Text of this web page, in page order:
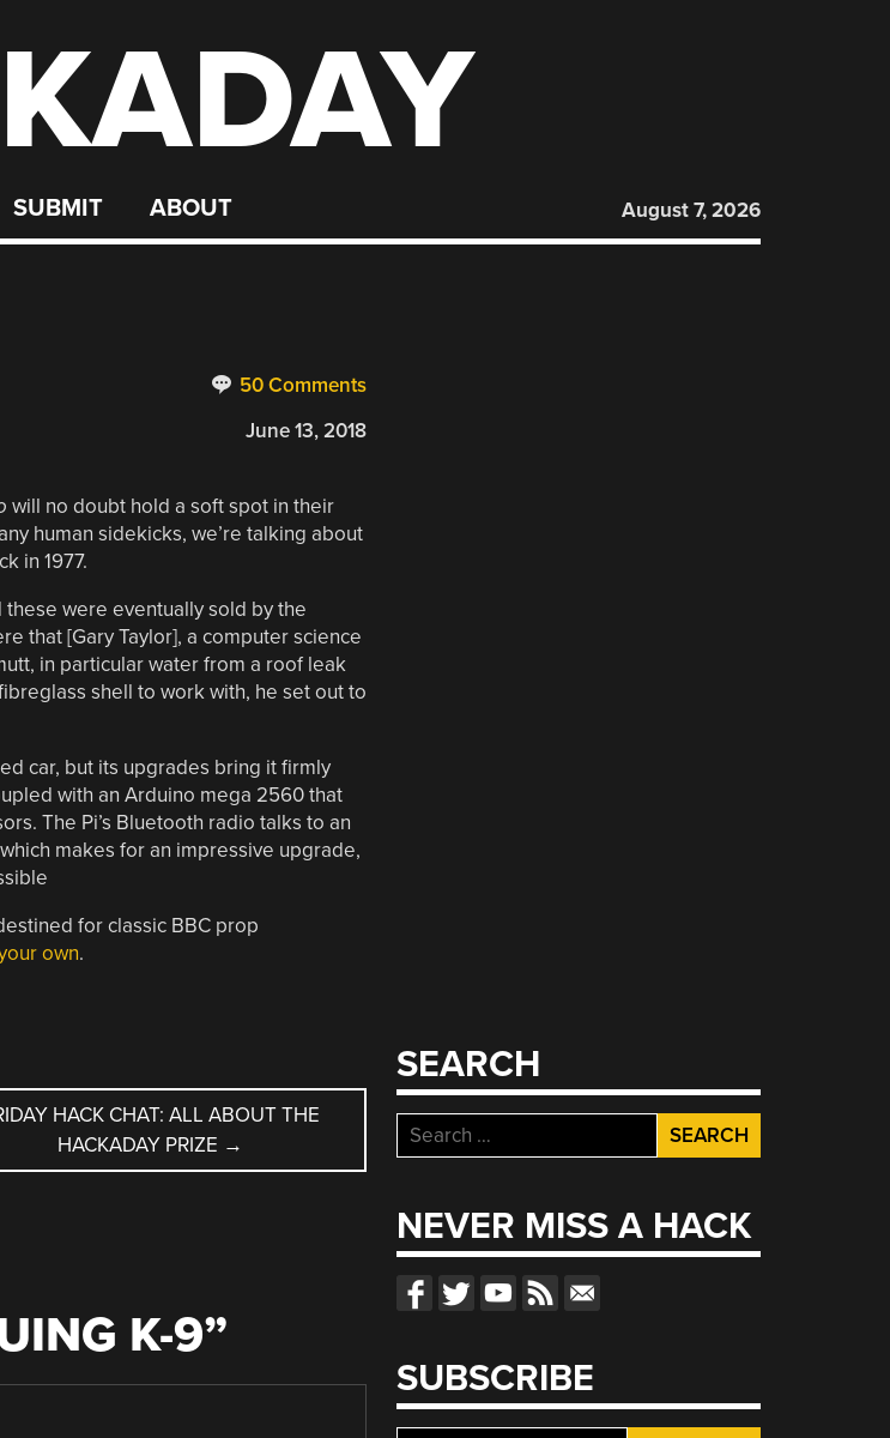
SUBMIT ABOUT August 7, 2026
50 Comments
June 13, 2018
will no doubt hold a soft spot in their
human sidekicks, we’re talking about
in 1977.
were eventually sold by the
that [Gary Taylor], a computer science
in particular water from a roof leak
shell to work with, he set out to
car, but its upgrades bring it firmly
with an Arduino mega 2560 that
The Pi’s Bluetooth radio talks to an
makes for an impressive upgrade,
for classic BBC prop
own.
HACK CHAT: ALL ABOUT THE
HACKADAY PRIZE →
K-9”
SEARCH
Search
for:
NEVER MISS A HACK
SUBSCRIBE